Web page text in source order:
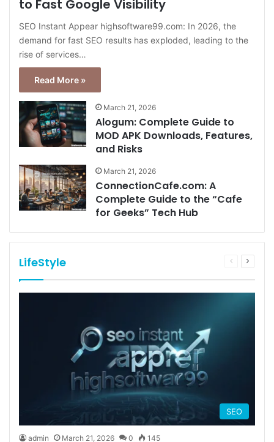
to Fast Google Visibility
SEO Instant Appear highsoftware99.com: In 2026, the
demand for fast SEO results has exploded, leading to the
rise of services…
Read More »
March 21, 2026
Alogum: Complete Guide to
MOD APK Downloads, Features,
and Risks
March 21, 2026
ConnectionCafe.com: A
Complete Guide to the “Cafe
for Geeks” Tech Hub
LifeStyle
Previous
Next
SEO
admin March 21, 2026 0 145